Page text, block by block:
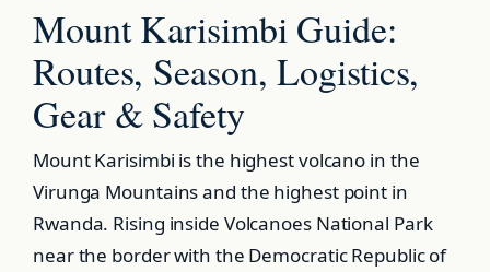
Mount Karisimbi Guide:
Routes, Season, Logistics,
Gear & Safety
Mount Karisimbi is the highest volcano in the
Virunga Mountains and the highest point in
Rwanda. Rising inside Volcanoes National Park
near the border with the Democratic Republic of